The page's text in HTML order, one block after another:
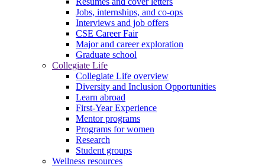
Jobs, internships, and co-ops
Interviews and job offers
CSE Career Fair
Major and career exploration
Graduate school
Collegiate Life
Collegiate Life overview
Diversity and Inclusion Opportunities
Learn abroad
First-Year Experience
Mentor programs
Programs for women
Research
Student groups
Wellness resources